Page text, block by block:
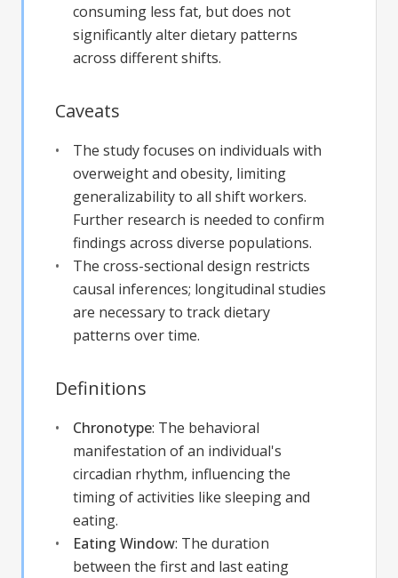
consuming less fat, but does not
significantly alter dietary patterns
across different shifts.
Caveats
The study focuses on individuals with
overweight and obesity, limiting
generalizability to all shift workers.
Further research is needed to confirm
findings across diverse populations.
The cross-sectional design restricts
causal inferences; longitudinal studies
are necessary to track dietary
patterns over time.
Definitions
Chronotype: The behavioral
manifestation of an individual's
circadian rhythm, influencing the
timing of activities like sleeping and
eating.
Eating Window: The duration
between the first and last eating